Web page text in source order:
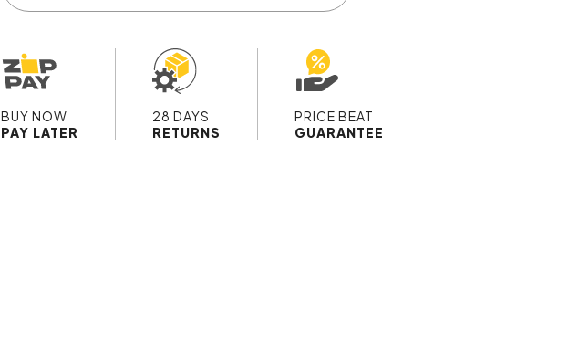
BUY NOW
PAY LATER
28 DAYS
RETURNS
PRICE BEAT
GUARANTEE